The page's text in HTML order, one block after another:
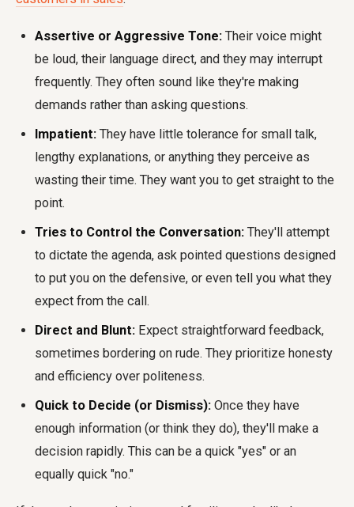
Assertive or Aggressive Tone: Their voice might
be loud, their language direct, and they may interrupt
frequently. They often sound like they're making
demands rather than asking questions.
Impatient: They have little tolerance for small talk,
lengthy explanations, or anything they perceive as
wasting their time. They want you to get straight to the
point.
Tries to Control the Conversation: They'll attempt
to dictate the agenda, ask pointed questions designed
to put you on the defensive, or even tell you what they
expect from the call.
Direct and Blunt: Expect straightforward feedback,
sometimes bordering on rude. They prioritize honesty
and efficiency over politeness.
Quick to Decide (or Dismiss): Once they have
enough information (or think they do), they'll make a
decision rapidly. This can be a quick "yes" or an
equally quick "no."